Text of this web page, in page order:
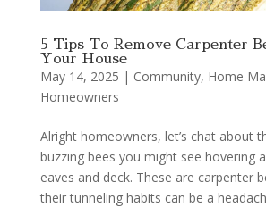
5 Tips To Remove Carpenter
Your House
May 14, 2025 | Community, Home
Homeowners
Alright homeowners, let’s chat about
buzzing bees you might see hovering
eaves and deck. These are carpenter
their tunneling habits can be a